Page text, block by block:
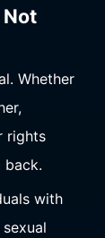
Not
Whether
rights
back.
with